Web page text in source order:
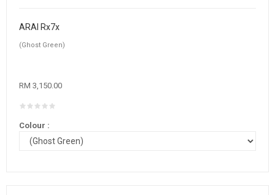
ARAI Rx7x
(Ghost Green)
RM 3,150.00
Colour :